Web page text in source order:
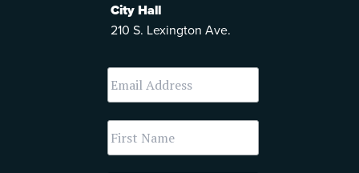
City Hall
210 S. Lexington Ave.